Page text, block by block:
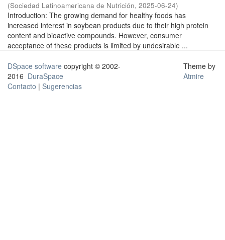
(Sociedad Latinoamericana de Nutrición, 2025-06-24)
Introduction: The growing demand for healthy foods has
increased interest in soybean products due to their high protein
content and bioactive compounds. However, consumer
acceptance of these products is limited by undesirable ...
DSpace software copyright © 2002-
2016 DuraSpace
Contacto | Sugerencias
Theme by
Atmire